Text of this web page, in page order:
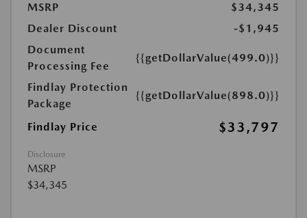
MSRP
$34,345
Dealer Discount
-$1,945
Document
Processing Fee
{{getDollarValue(499.0)}}
Findlay Protection
Package
{{getDollarValue(898.0)}}
Findlay Price $33,797
Disclosure
MSRP
$34,345